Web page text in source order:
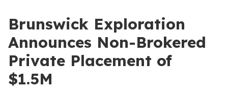
Brunswick Exploration
Announces Non-Brokered
Private Placement of
$1.5M